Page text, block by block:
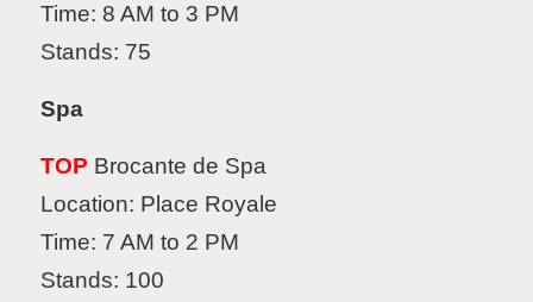
Time: 8 AM to 3 PM
Stands: 75
Spa
TOP Brocante de Spa
Location: Place Royale
Time: 7 AM to 2 PM
Stands: 100